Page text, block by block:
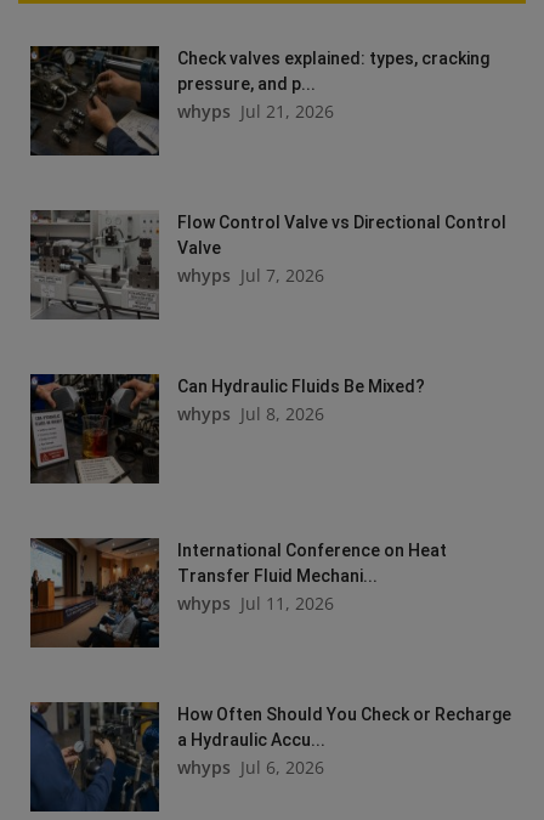
Check valves explained: types, cracking
pressure, and p...
whyps Jul 21, 2026
Flow Control Valve vs Directional Control
Valve
whyps Jul 7, 2026
Can Hydraulic Fluids Be Mixed?
whyps Jul 8, 2026
International Conference on Heat
Transfer Fluid Mechani...
whyps Jul 11, 2026
How Often Should You Check or Recharge
a Hydraulic Accu...
whyps Jul 6, 2026